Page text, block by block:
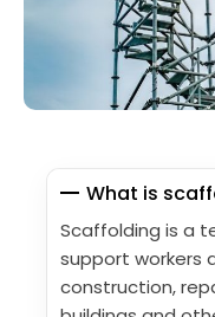
What is
Scaffolding is a
support workers
construction,